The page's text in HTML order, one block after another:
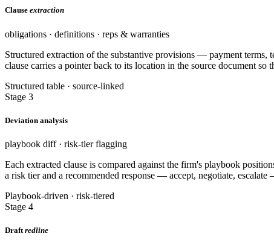
Clause extraction
obligations · definitions · reps & warranties
Structured extraction of the substantive provisions — payment
clause carries a pointer back to its location in the source document
Structured table · source-linked
Stage 3
Deviation analysis
playbook diff · risk-tier flagging
Each extracted clause is compared against the firm's playbook
a risk tier and a recommended response — accept, negotiate,
Playbook-driven · risk-tiered
Stage 4
Draft redline